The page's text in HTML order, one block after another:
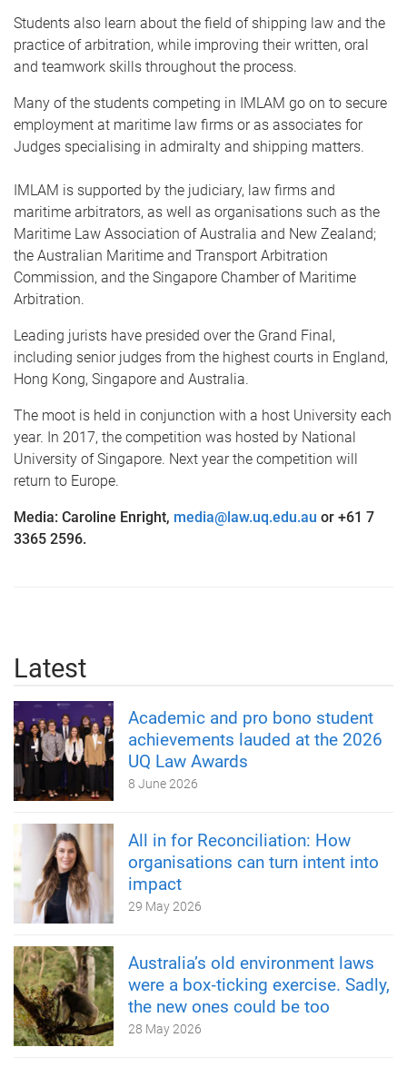
Students also learn about the field of shipping law and the
practice of arbitration, while improving their written, oral
and teamwork skills throughout the process.
Many of the students competing in IMLAM go on to secure
employment at maritime law firms or as associates for
Judges specialising in admiralty and shipping matters.
IMLAM is supported by the judiciary, law firms and
maritime arbitrators, as well as organisations such as the
Maritime Law Association of Australia and New Zealand;
the Australian Maritime and Transport Arbitration
Commission, and the Singapore Chamber of Maritime
Arbitration.
Leading jurists have presided over the Grand Final,
including senior judges from the highest courts in England,
Hong Kong, Singapore and Australia.
The moot is held in conjunction with a host University each
year. In 2017, the competition was hosted by National
University of Singapore. Next year the competition will
return to Europe.
Media: Caroline Enright, media@law.uq.edu.au or +61 7
3365 2596.
Latest
Academic and pro bono student
achievements lauded at the 2026
UQ Law Awards
8 June 2026
All in for Reconciliation: How
organisations can turn intent into
impact
29 May 2026
Australia’s old environment laws
were a box‑ticking exercise. Sadly,
the new ones could be too
28 May 2026